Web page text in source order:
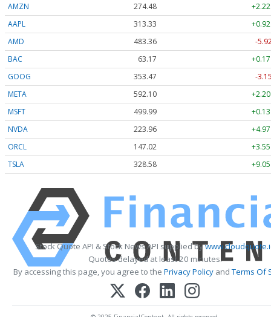
AMZN
274.48
AAPL
313.33
AMD
483.36
-
BAC
63.17
GOOG
353.47
-
META
592.10
MSFT
499.99
NVDA
223.96
ORCL
147.02
TSLA
328.58
Stock Quote API & Stock News API supplied by
Quotes delayed at least 20 minutes.
By accessing this page, you agree to the Privacy PolicyandTerms Of